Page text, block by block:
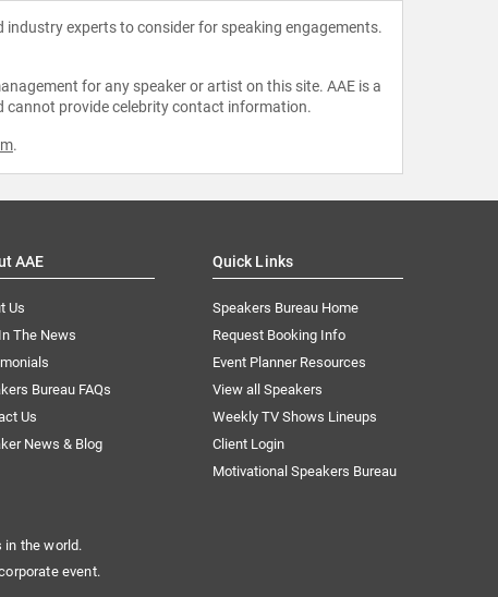
experts to consider for speaking engagements.
for any speaker or artist on this site. AAE is a
cannot provide celebrity contact information.
.
AAE
Us
The News
Bureau FAQs
Us
News & Blog
Quick Links
Speakers Bureau Home
Request Booking Info
Event Planner Resources
View all Speakers
Weekly TV Shows Lineups
Client Login
Motivational Speakers Bureau
in the world.
event.